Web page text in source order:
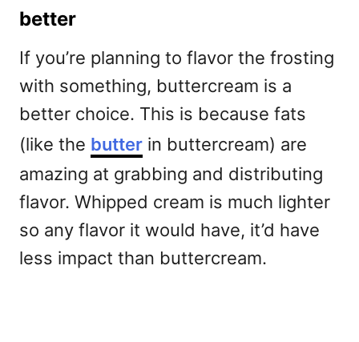
better
If you’re planning to flavor the frosting
with something, buttercream is a
better choice. This is because fats
(like the butter in buttercream) are
amazing at grabbing and distributing
flavor. Whipped cream is much lighter
so any flavor it would have, it’d have
less impact than buttercream.